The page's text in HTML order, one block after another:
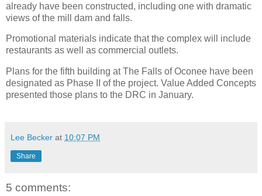
already have been constructed, including one with dramatic
views of the mill dam and falls.
Promotional materials indicate that the complex will include
restaurants as well as commercial outlets.
Plans for the fifth building at The Falls of Oconee have been
designated as Phase II of the project. Value Added Concepts
presented those plans to the DRC in January.
Lee Becker at 10:07 PM
Share
5 comments: